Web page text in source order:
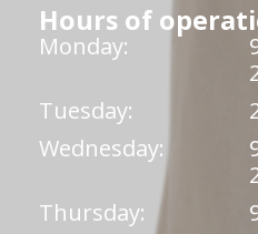
Hours of
Monday:
Tuesday:
Wednesday:
Thursday: